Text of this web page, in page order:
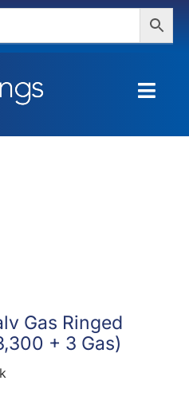
HOME
BLOG
Gas Ringed
+ 3 Gas)